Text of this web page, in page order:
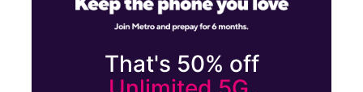
That's 50% off